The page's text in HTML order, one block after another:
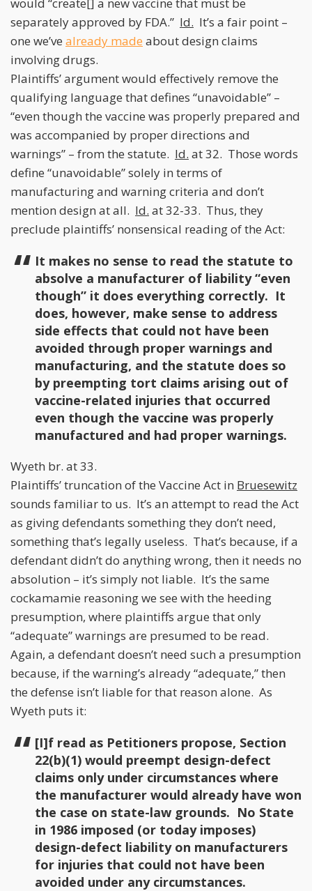
separately approved by FDA.” Id. It’s a fair point –
one we’ve already made about design claims
involving drugs.
Plaintiffs’ argument would effectively remove the
qualifying language that defines “unavoidable” –
“even though the vaccine was properly prepared and
was accompanied by proper directions and
warnings” – from the statute. Id. at 32. Those words
define “unavoidable” solely in terms of
manufacturing and warning criteria and don’t
mention design at all. Id. at 32-33. Thus, they
preclude plaintiffs’ nonsensical reading of the Act:
It makes no sense to read the statute to
absolve a manufacturer of liability “even
though” it does everything correctly. It
does, however, make sense to address
side effects that could not have been
avoided through proper warnings and
manufacturing, and the statute does so
by preempting tort claims arising out of
vaccine-related injuries that occurred
even though the vaccine was properly
manufactured and had proper warnings.
Wyeth br. at 33.
Plaintiffs’ truncation of the Vaccine Act in Bruesewitz
sounds familiar to us. It’s an attempt to read the Act
as giving defendants something they don’t need,
something that’s legally useless. That’s because, if a
defendant didn’t do anything wrong, then it needs no
absolution – it’s simply not liable. It’s the same
cockamamie reasoning we see with the heeding
presumption, where plaintiffs argue that only
“adequate” warnings are presumed to be read.
Again, a defendant doesn’t need such a presumption
because, if the warning’s already “adequate,” then
the defense isn’t liable for that reason alone. As
Wyeth puts it:
[I]f read as Petitioners propose, Section
22(b)(1) would preempt design-defect
claims only under circumstances where
the manufacturer would already have won
the case on state-law grounds. No State
in 1986 imposed (or today imposes)
design-defect liability on manufacturers
for injuries that could not have been
avoided under any circumstances.